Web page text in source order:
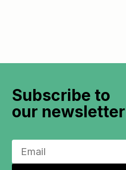
Subscribe to
our newsletter